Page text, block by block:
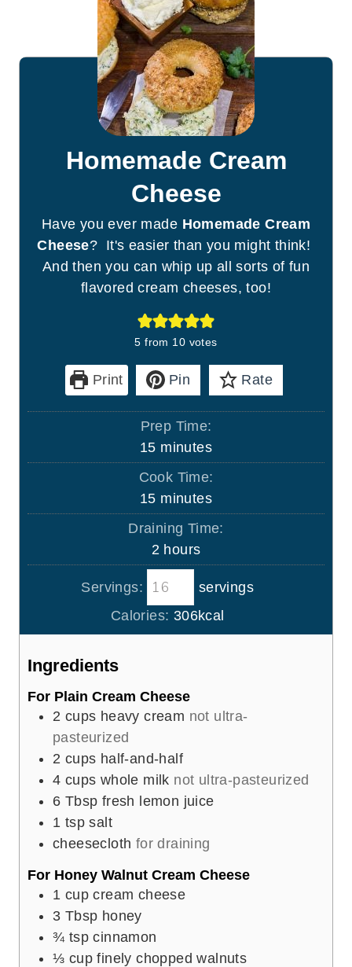
Homemade Cream
Cheese
Have you ever made Homemade Cream
Cheese? It's easier than you might think!
And then you can whip up all sorts of fun
flavored cream cheeses, too!
5 from 10 votes
Print Pin Rate
Prep Time:
15m
i
u
t
e
s
minutes
Cook Time:
15m
i
u
t
e
s
minutes
Draining Time:
2 h
o
u
r
s
hours
Servings:
servings
Calories: 306kcal
Ingredients
For Plain Cream Cheese
2 cups heavy cream not ultra-
pasteurized
2 cups half-and-half
4 cups whole milk not ultra-pasteurized
6 Tbsp fresh lemon juice
1 tsp salt
cheesecloth for draining
For Honey Walnut Cream Cheese
1 cup cream cheese
3 Tbsp honey
¾ tsp cinnamon
⅓ cup finely chopped walnuts